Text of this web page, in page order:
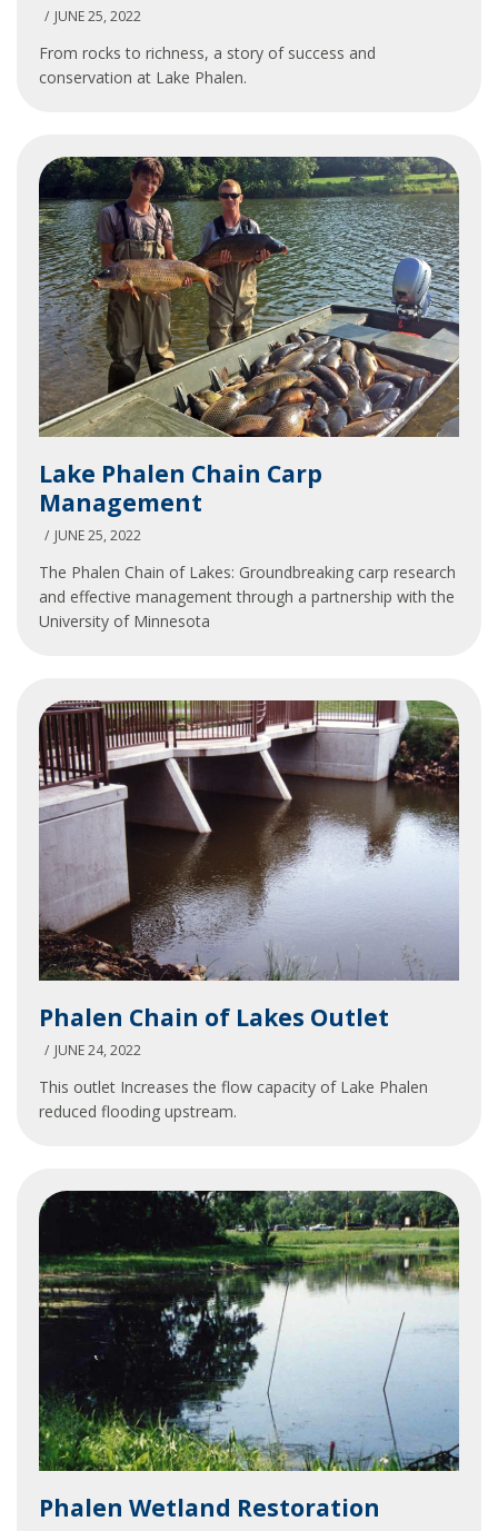
Shoreline
JUNE 25, 2022
From rocks to richness, a story of success and
conservation at Lake Phalen.
Phalen
Chain
Carp
Lake Phalen Chain Carp
Management
JUNE 25, 2022
The Phalen Chain of Lakes: Groundbreaking carp research
and effective management through a partnership with the
University of Minnesota
Chain
of
Outlet
Phalen Chain of Lakes Outlet
JUNE 24, 2022
This outlet Increases the flow capacity of Lake Phalen
reduced flooding upstream.
Wetland
Phalen Wetland Restoration